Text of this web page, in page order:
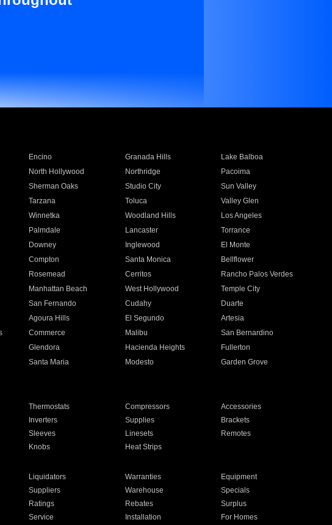
Encino Granada Hills
Lake Balboa
North Hollywood Northridge
Pacoima
Sherman Oaks Studio City
Sun Valley
Tarzana Toluca
Valley Glen
Winnetka Woodland Hills
Los Angeles
Palmdale Lancaster
Torrance
Downey Inglewood
El Monte
Compton Santa Monica
Bellflower
Rosemead Cerritos
Rancho Palos Verdes
Manhattan Beach West Hollywood
Temple City
San Fernando Cudahy
Duarte
Agoura Hills El Segundo
Artesia
Commerce Malibu
San Bernardino
Glendora Hacienda Heights
Fullerton
Santa Maria Modesto
Garden Grove
Thermostats Compressors
Accessories
Inverters Supplies
Brackets
Sleeves Linesets
Remotes
Knobs Heat Strips
Liquidators Warranties
Equipment
Suppliers Warehouse
Specials
Ratings Rebates
Surplus
Service Installation For Homes